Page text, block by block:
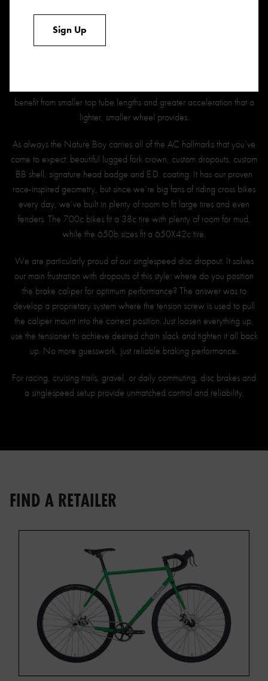
Utilizing the 650b wheel size for our smaller bikes allows us to better
benefit from smaller top tube lengths and greater acceleration that a
lighter, smaller wheel provides.
As always the Nature Boy carries all of the AC hallmarks that you’ve
come to expect: beautiful lugged fork crown, custom dropouts, custom
BB shell, signature head badge and E.D. coating. It has our proven
race-inspired geometry, but since we’re big fans of riding cross bikes
every day, we’ve built in plenty of room to fit large tires and even
fenders. The 700c bikes fit a 38c tire with plenty of room for mud,
while the 650b sizes fit a 650X42c tire.
We are particularly proud of our singlespeed disc dropout. It solves
our main frustration with dropouts of this style: where do you position
the brake caliper for optimum performance? The answer was to
develop a proprietary system where the tension screw is used to pull
the caliper mount into the correct position. Just loosen everything up,
use the tensioner to achieve desired chain slack and tighten it all back
up. No more guesswork, just reliable braking performance.
For racing, cruising trails, gravel, or daily commuting, disc brakes and
a singlespeed setup provide unmatched control and reliability.
FIND A RETAILER
Sign Up